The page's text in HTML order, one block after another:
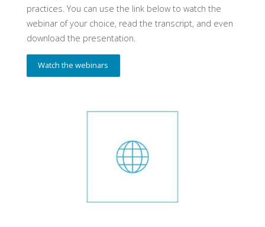
practices. You can use the link below to watch the
webinar of your choice, read the transcript, and even
download the presentation.
Watch the webinars